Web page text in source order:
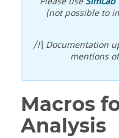
(not possible to
/!\ Documentation
mentions
Macros
Analysis